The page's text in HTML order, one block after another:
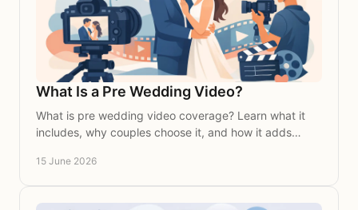
What Is a Pre Wedding Video?
What is pre wedding video coverage? Learn what it
includes, why couples choose it, and how it adds
15 June 2026